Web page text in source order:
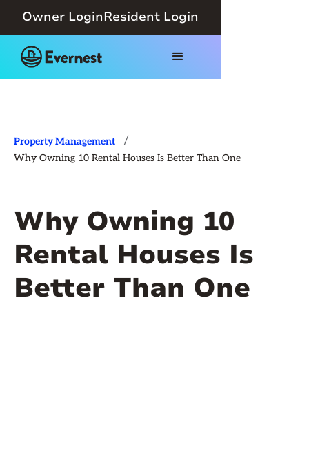
Owner LoginResident Login
Property Management /
Why Owning 10 Rental Houses Is Better Than One
Why Owning 10
Rental Houses Is
Better Than One